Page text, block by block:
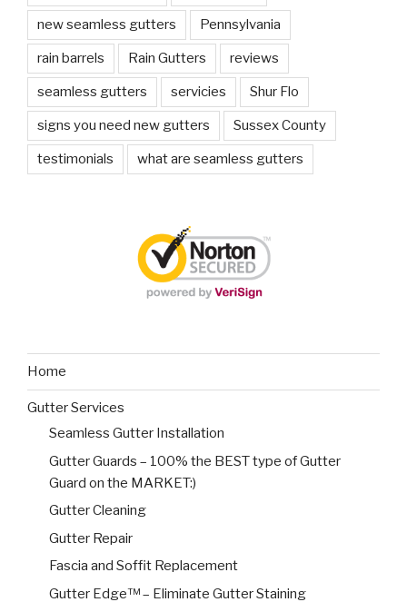
new seamless gutters Pennsylvania
rain barrels Rain Gutters reviews
seamless gutters servicies Shur Flo
signs you need new gutters Sussex County
testimonials what are seamless gutters
Home
Gutter Services
Seamless Gutter Installation
Gutter Guards – 100% the BEST type of Gutter
Guard on the MARKET:)
Gutter Cleaning
Gutter Repair
Fascia and Soffit Replacement
Gutter Edge™ – Eliminate Gutter Staining